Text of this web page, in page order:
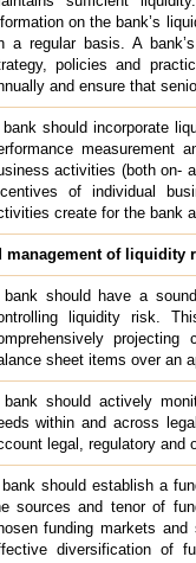
on the bank’s
a regular basis. A
policies and
and ensure that
bank should incorporate
measurement
activities (both on-
of individual
create for the bank
management of liquidity
bank should have a
liquidity risk.
sheet items over an
bank should actively
within and across
legal, regulatory and
bank should establish a
sources and tenor of
funding markets
diversification of